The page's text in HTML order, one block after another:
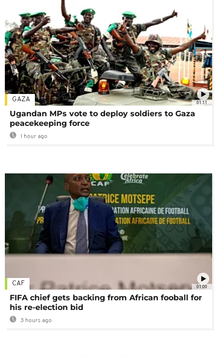
01:11
GAZA
Ugandan MPs vote to deploy soldiers to Gaza
peacekeeping force
1 hour ago
01:00
CAF
FIFA chief gets backing from African fooball for
his re-election bid
3 hours ago